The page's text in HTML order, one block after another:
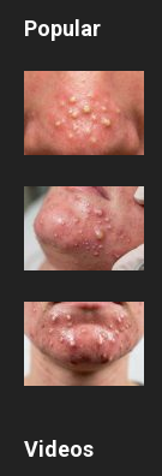
Popular
Videos